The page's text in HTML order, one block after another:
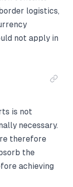
logistics,
not apply in
is not
necessary.
therefore
the
achieving